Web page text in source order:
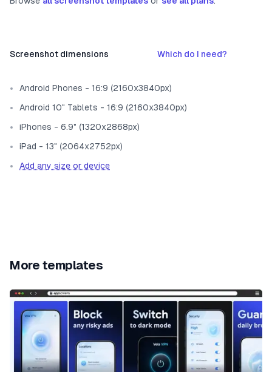
Screenshot dimensions Which do I need?
Android Phones - 16:9 (2160x3840px)
Android 10" Tablets - 16:9 (2160x3840px)
iPhones - 6.9" (1320x2868px)
iPad - 13" (2064x2752px)
Add any size or device
More templates